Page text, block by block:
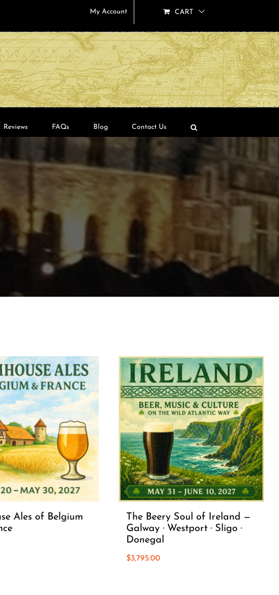
My Account CART
Reviews FAQs Blog Contact Us
Ales of Belgium
The Beery Soul of Ireland —
Galway · Westport · Sligo ·
Donegal
$3,795.00